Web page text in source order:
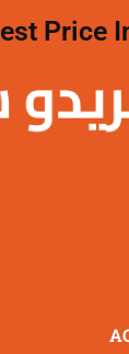
Price